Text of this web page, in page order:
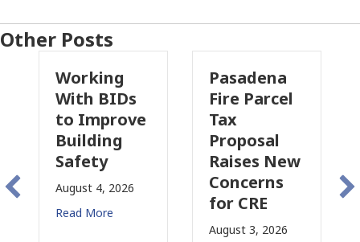
Other Posts
Pasadena
Fire Parcel
Tax
Proposal
Raises New
Concerns
Why
Commercial
Insurance
Is
Changing
in
California